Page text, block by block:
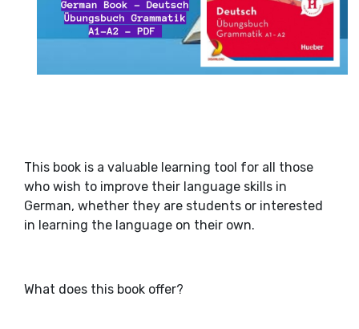
This book is a valuable learning tool for all those
who wish to improve their language skills in
German, whether they are students or interested
in learning the language on their own.
What does this book offer?